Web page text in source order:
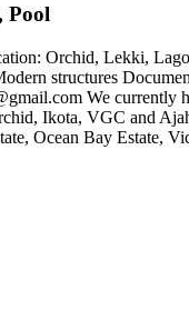
Pool
Orchid, Lekki,
structures
We currently
Ikota, VGC and
Ocean Bay Estate,